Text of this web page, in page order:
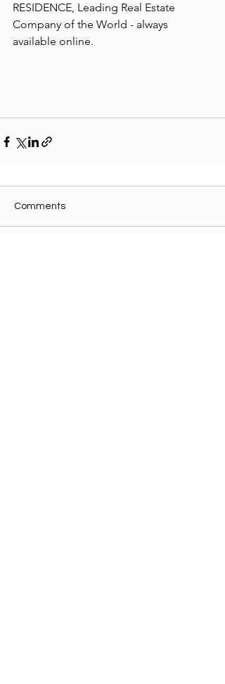
RESIDENCE, Leading Real Estate
Company of the World - always
available online.
Comments